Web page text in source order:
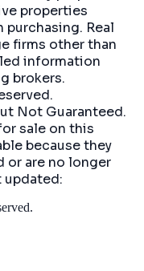
properties
purchasing. Real
firms other than
information
brokers.
Not Guaranteed.
sale on this
because they
or are no longer
updated: